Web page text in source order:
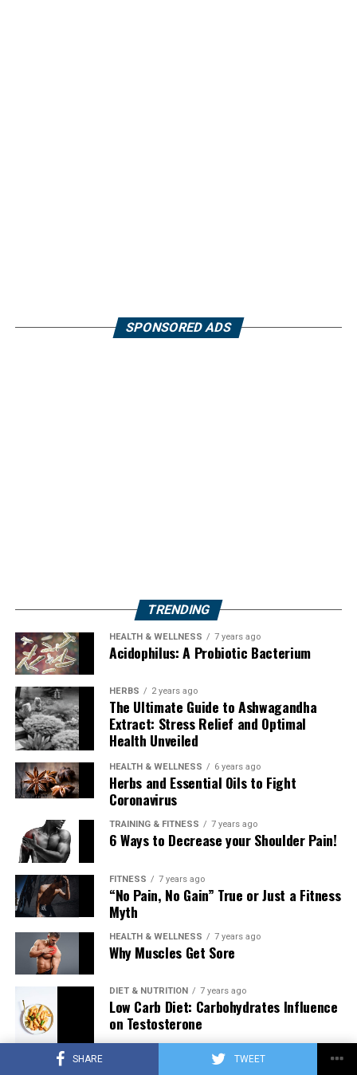
SHARE TWEET
SPONSORED ADS
TRENDING
HEALTH & WELLNESS 7 years ago
Acidophilus: A Probiotic Bacterium
HERBS 2 years ago
The Ultimate Guide to Ashwagandha
Extract: Stress Relief and Optimal
Health Unveiled
HEALTH & WELLNESS 6 years ago
Herbs and Essential Oils to Fight
Coronavirus
TRAINING & FITNESS 7 years ago
6 Ways to Decrease your Shoulder Pain!
FITNESS 7 years ago
“No Pain, No Gain” True or Just a Fitness
Myth
HEALTH & WELLNESS 7 years ago
Why Muscles Get Sore
DIET & NUTRITION 7 years ago
Low Carb Diet: Carbohydrates Influence
on Testosterone
7 years ago